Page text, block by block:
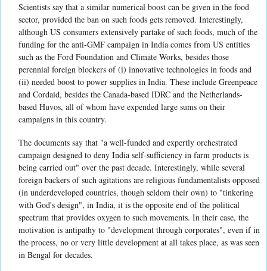
Scientists say that a similar numerical boost can be given in the food
sector, provided the ban on such foods gets removed. Interestingly,
although US consumers extensively partake of such foods, much of the
funding for the anti-GMF campaign in India comes from US entities
such as the Ford Foundation and Climate Works, besides those
perennial foreign blockers of (i) innovative technologies in foods and
(ii) needed boost to power supplies in India. These include Greenpeace
and Cordaid, besides the Canada-based IDRC and the Netherlands-
based Huvos, all of whom have expended large sums on their
campaigns in this country.
The documents say that "a well-funded and expertly orchestrated
campaign designed to deny India self-sufficiency in farm products is
being carried out" over the past decade. Interestingly, while several
foreign backers of such agitations are religious fundamentalists opposed
(in underdeveloped countries, though seldom their own) to "tinkering
with God's design", in India, it is the opposite end of the political
spectrum that provides oxygen to such movements. In their case, the
motivation is antipathy to "development through corporates", even if in
the process, no or very little development at all takes place, as was seen
in Bengal for decades.